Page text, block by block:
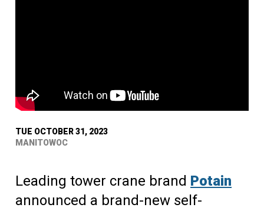
TUE OCTOBER 31, 2023
MANITOWOC
Leading tower crane brand Potain
announced a brand-new self-